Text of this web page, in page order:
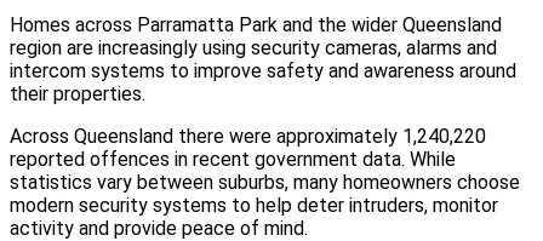
Homes across Parramatta Park and the wider Queensland
region are increasingly using security cameras, alarms and
intercom systems to improve safety and awareness around
their properties.
Across Queensland there were approximately 1,240,220
reported offences in recent government data. While
statistics vary between suburbs, many homeowners choose
modern security systems to help deter intruders, monitor
activity and provide peace of mind.